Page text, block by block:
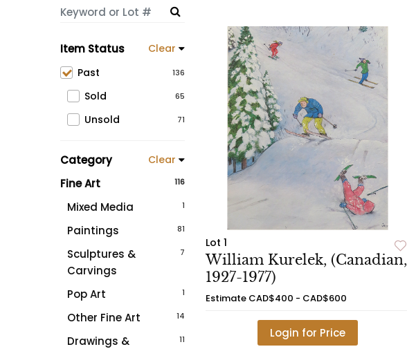
Item Status Clear
136
Past
65
Sold
71
Unsold
Category Clear
116
Fine Art
1
Mixed Media
81
Paintings
7
Sculptures &
Carvings
1
Pop Art
14
Other Fine Art
11
Drawings &
Lot 1
William Kurelek, (Canadian,
1927-1977)
Estimate CAD$400 - CAD$600
Login for Price